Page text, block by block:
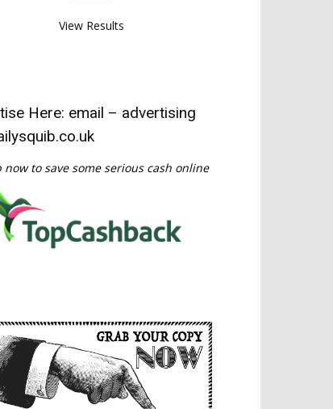
View Results
Here: email – advertising
now to save some serious cash online